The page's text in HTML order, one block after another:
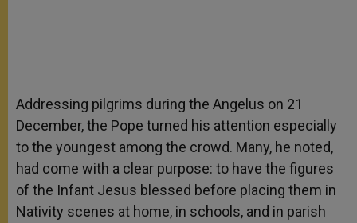
Addressing pilgrims during the Angelus on 21
December, the Pope turned his attention especially
to the youngest among the crowd. Many, he noted,
had come with a clear purpose: to have the figures
of the Infant Jesus blessed before placing them in
Nativity scenes at home, in schools, and in parish